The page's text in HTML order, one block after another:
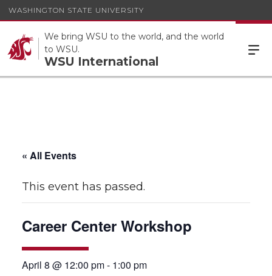
WASHINGTON STATE UNIVERSITY
We bring WSU to the world, and the world
to WSU.
WSU International
« All Events
This event has passed.
Career Center Workshop
April 8 @ 12:00 pm- 1:00 pm